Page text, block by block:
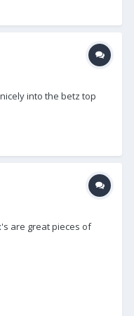
into the betz top
are great pieces of